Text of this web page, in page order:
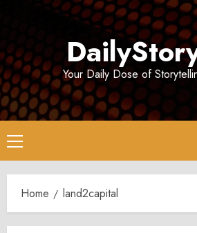
Your Daily Dose of
Primary
Menu
Home land2capital